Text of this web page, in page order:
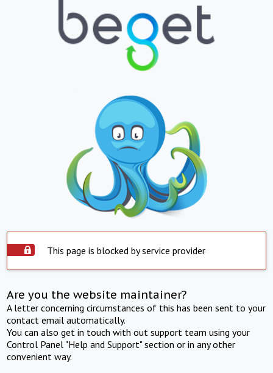
This page is blocked by service provider
Are you the website maintainer?
A letter concerning circumstances of this has been sent to your
contact email automatically.
You can also get in touch with out support team using your
Control Panel "Help and Support" section or in any other
convenient way.